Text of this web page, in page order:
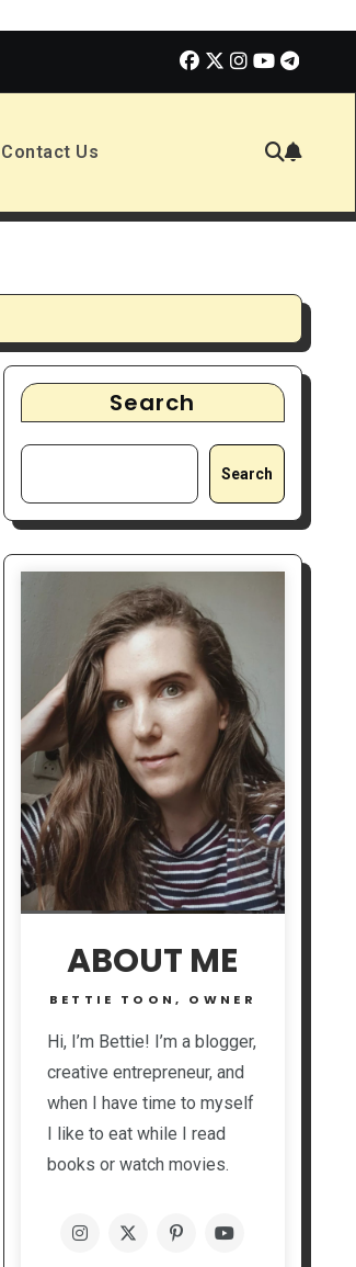
The Book of Positive Aspects
Contact Us
Search
Search
ABOUT ME
BETTIE TOON, OWNER
Hi, I’m Bettie! I’m a blogger,
creative entrepreneur, and
when I have time to myself
I like to eat while I read
books or watch movies.